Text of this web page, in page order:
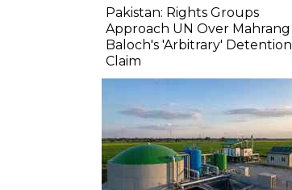
Pakistan: Rights Groups
Approach UN Over Mahrang
Baloch's 'Arbitrary' Detention
Claim